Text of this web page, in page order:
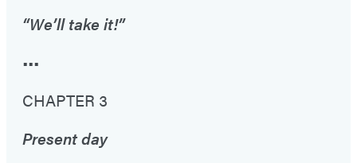
“We’ll take it!”
•••
CHAPTER 3
Present day